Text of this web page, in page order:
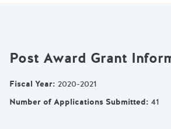
Post Award Grant
Fiscal Year: 2020-2021
Number of Applications Submitted: 41